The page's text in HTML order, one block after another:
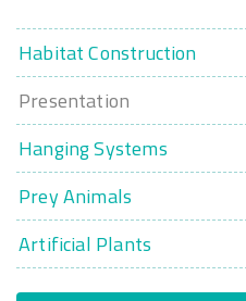
Habitat Construction
Presentation
Hanging Systems
Prey Animals
Artificial Plants